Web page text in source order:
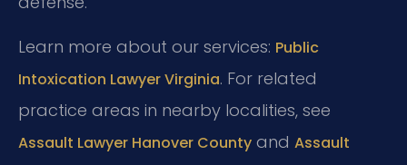
Learn more about our services: Public
Intoxication Lawyer Virginia. For related
practice areas in nearby localities, see
Assault Lawyer Hanover County and Assault